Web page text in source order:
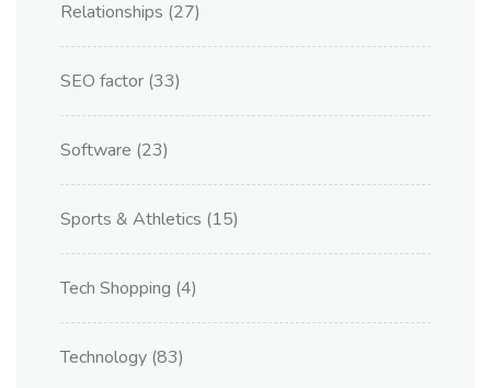
Relationships (27)
SEO factor (33)
Software (23)
Sports & Athletics (15)
Tech Shopping (4)
Technology (83)